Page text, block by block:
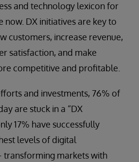
and technology lexicon for
now. DX initiatives are key to
customers, increase revenue,
satisfaction, and make
competitive and profitable.
and investments, 76% of
are stuck in a “DX
17% have successfully
levels of digital
markets with